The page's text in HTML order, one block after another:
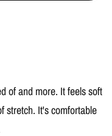
of and more. It feels soft
stretch. It's comfortable